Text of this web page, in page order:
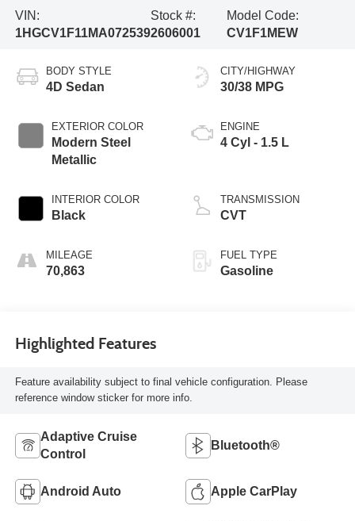
VIN:
1HGCV1F11MA072539
Stock #:
2606001
Model Code:
CV1F1MEW
BODY STYLE
4D Sedan
EXTERIOR COLOR
Modern Steel
Metallic
INTERIOR COLOR
Black
MILEAGE
70,863
CITY/HIGHWAY
30/38 MPG
ENGINE
4 Cyl - 1.5 L
TRANSMISSION
CVT
FUEL TYPE
Gasoline
Highlighted Features
Feature availability subject to final vehicle configuration. Please
reference window sticker for more info.
Adaptive Cruise
Control
Bluetooth®
Android Auto Apple CarPlay